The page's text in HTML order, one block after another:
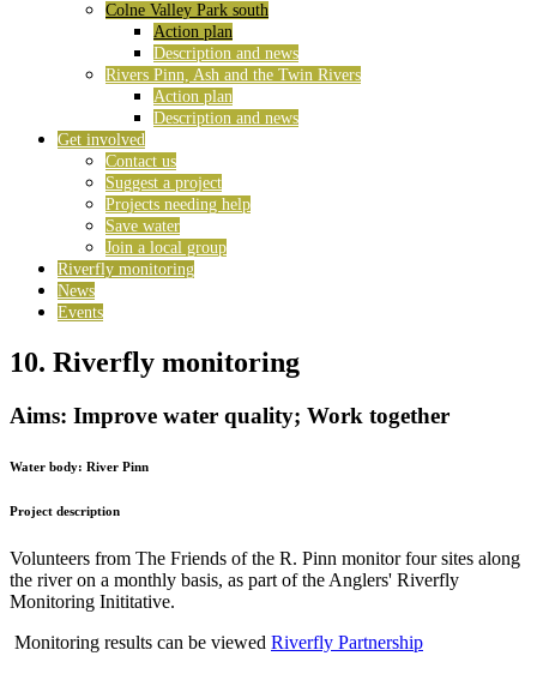
Colne Valley Park south
Action plan
Description and news
Rivers Pinn, Ash and the Twin Rivers
Action plan
Description and news
Get involved
Contact us
Suggest a project
Projects needing help
Save water
Join a local group
Riverfly monitoring
News
Events
10. Riverfly monitoring
Aims: Improve water quality; Work together
Water body: River Pinn
Project description
Volunteers from The Friends of the R. Pinn monitor four sites along
the river on a monthly basis, as part of the Anglers' Riverfly
Monitoring Inititative.
Monitoring results can be viewed Riverfly Partnership